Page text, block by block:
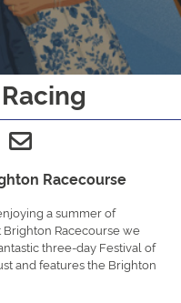
Racecourse
a summer of
Racecourse we
three-day Festival of
and features the Brighton